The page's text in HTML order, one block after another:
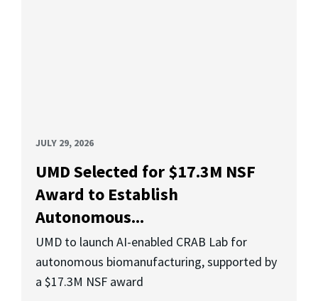
JULY 29, 2026
UMD Selected for $17.3M NSF
Award to Establish
Autonomous...
UMD to launch AI-enabled CRAB Lab for
autonomous biomanufacturing, supported by
a $17.3M NSF award